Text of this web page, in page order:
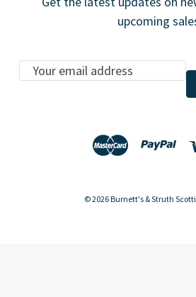
upcoming
E
m
© 2026 Burnett's & Struth